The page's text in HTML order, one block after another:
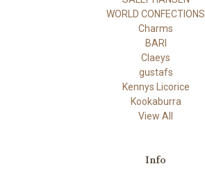
WORLD CONFECTIONS
Charms
BARI
Claeys
gustafs
Kennys Licorice
Kookaburra
View All
Info